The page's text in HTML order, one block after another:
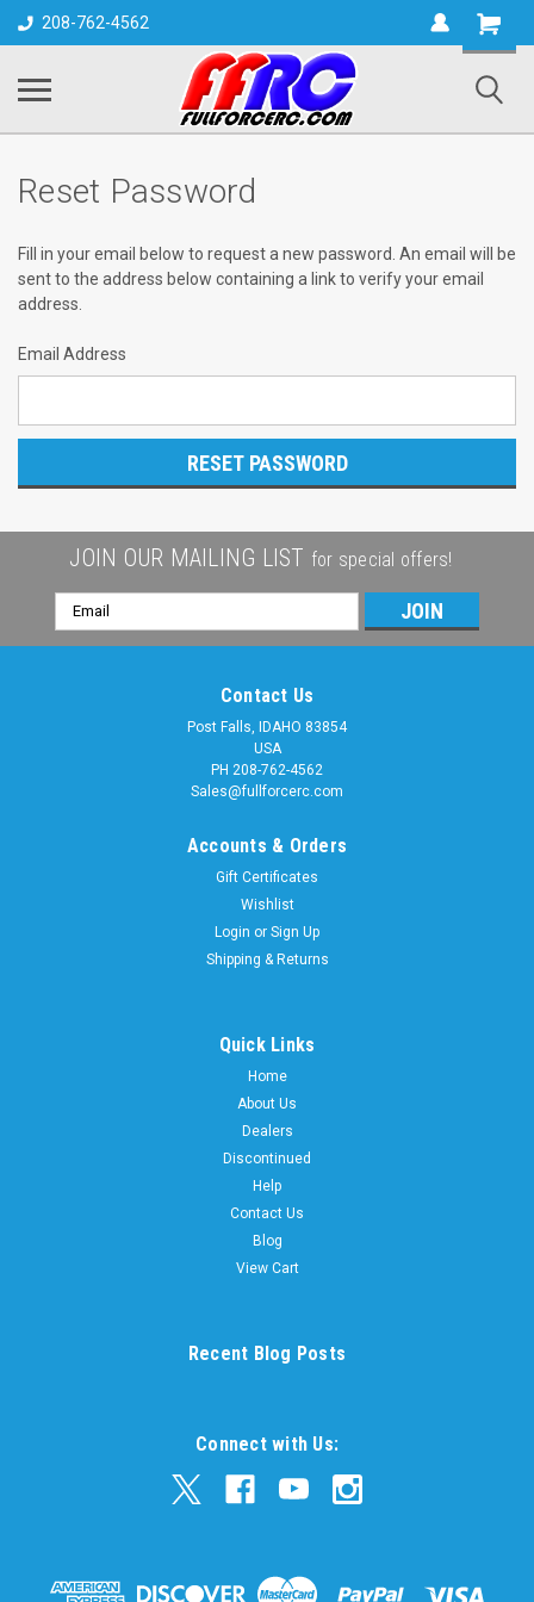
208-762-4562
Shopping
Cart
Reset Password
Fill in your email below to request a new password. An email will be
sent to the address below containing a link to verify your email
address.
Email Address
JOIN OUR MAILING LIST for special offers!
Email
Address
Contact Us
Post Falls, IDAHO 83854
USA
PH 208-762-4562
Sales@fullforcerc.com
Accounts & Orders
Gift Certificates
Wishlist
Login or Sign Up
Shipping & Returns
Quick Links
Home
About Us
Dealers
Discontinued
Help
Contact Us
Blog
View Cart
Recent Blog Posts
Connect with Us: